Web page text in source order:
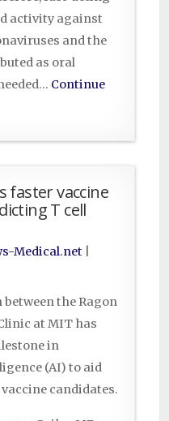
activity against
and the
as oral
Continue
faster vaccine
T cell
Medical.net
the Ragon
at MIT has
in
(AI) to aid
candidates.